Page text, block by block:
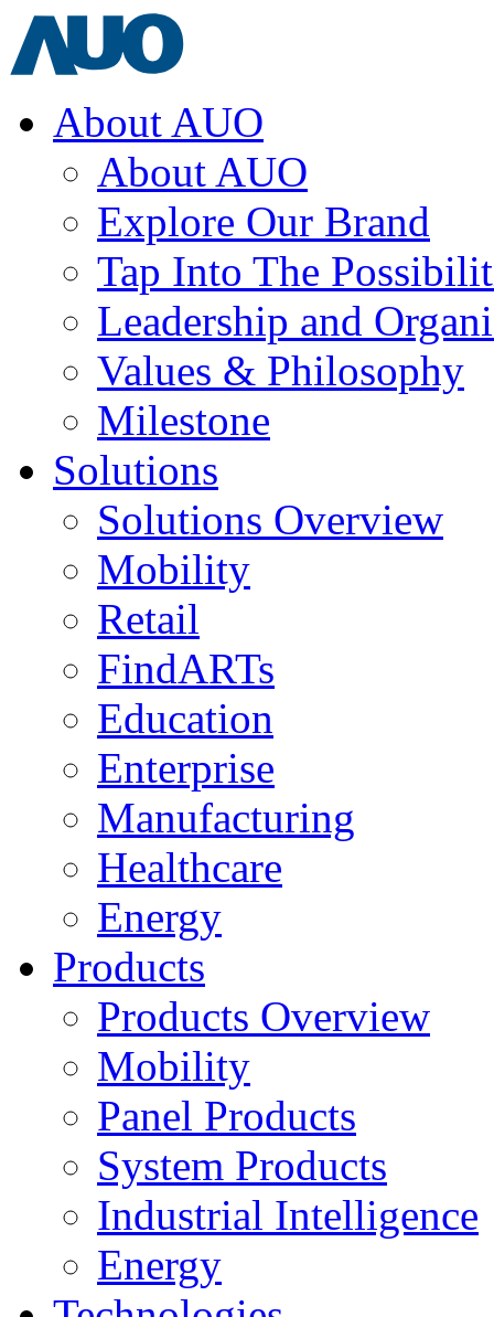
About AUO
About AUO
Explore Our Brand
Tap Into The
Leadership and
Values & Philosophy
Milestone
Solutions
Solutions Overview
Mobility
Retail
FindARTs
Education
Enterprise
Manufacturing
Healthcare
Energy
Products
Products Overview
Mobility
Panel Products
System Products
Industrial Intelligence
Energy